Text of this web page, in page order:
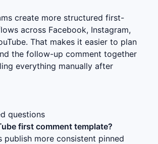
create more structured first-
across Facebook, Instagram,
That makes it easier to plan
the follow-up comment together
everything manually after
questions
first comment template?
publish more consistent pinned